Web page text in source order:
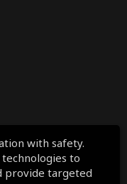
with safety.
to
provide targeted